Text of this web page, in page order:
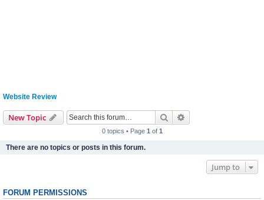
Website Review
New Topic Search
0 topics • Page 1 of 1
There are no topics or posts in this forum.
Jump to
FORUM PERMISSIONS